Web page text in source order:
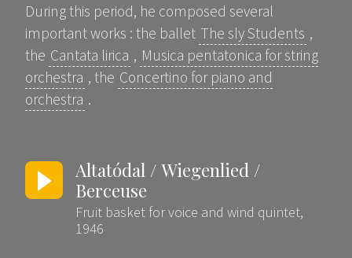
During this period, he composed several
important works : the ballet The sly Students ,
the Cantata lirica , Musica pentatonica for string
orchestra , the Concertino for piano and
orchestra .
Altatódal / Wiegenlied /
Berceuse
Fruit basket for voice and wind quintet,
1946